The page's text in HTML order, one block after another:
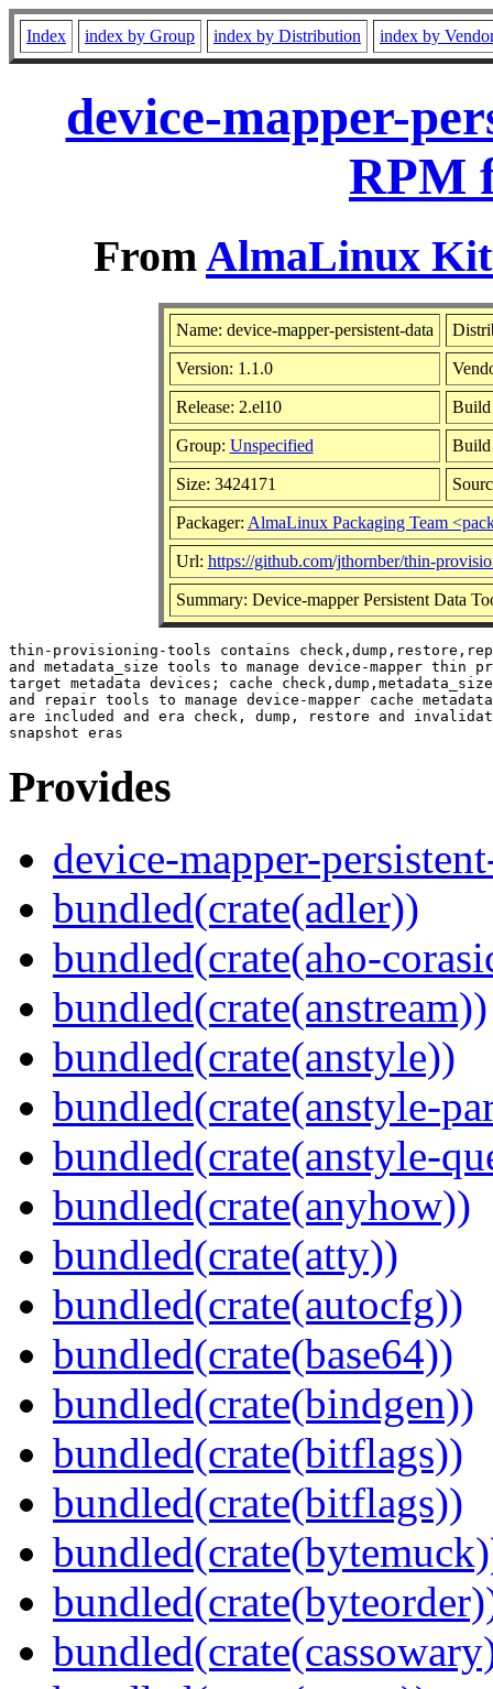
Index index by Group index by Distribution index by
device-mapper-
RPM
FromAlmaLinux
Name: device-mapper-persistent-data
Version: 1.1.0
Release: 2.el10 Build
Group: Unspecified Build
Size: 3424171
Packager: AlmaLinux Packaging Team
Url: https://github.com/jthornber/thin-
Summary: Device-mapper Persistent Data
thin-provisioning-tools contains
and metadata_size tools to manage device-mapper thin
target metadata devices; cache
and repair tools to manage device-mapper cache
are included and era check, dump, restore and
Provides
device-mapper-
bundled(crate(adler))
bundled(crate(aho-
bundled(crate(anstream))
bundled(crate(anstyle))
bundled(crate(anstyle-
bundled(crate(anstyle-
bundled(crate(anyhow))
bundled(crate(atty))
bundled(crate(autocfg))
bundled(crate(base64))
bundled(crate(bindgen))
bundled(crate(bitflags))
bundled(crate(bitflags))